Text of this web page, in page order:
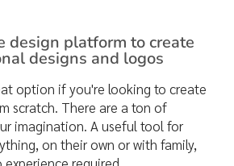
design platform to create
designs and logos
option if you're looking to create
scratch. There are a ton of
imagination. A useful tool for
on their own or with family,